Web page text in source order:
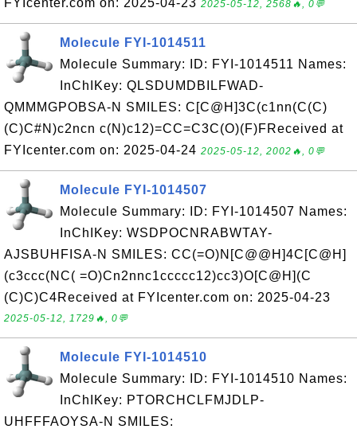
FYIcenter.com on: 2025-04-23 2025-05-12, 2568🔥, 0💬
Molecule FYI-1014511
Molecule Summary: ID: FYI-1014511 Names:
InChIKey: QLSDUMDBILFWAD-
QMMMGPOBSA-N SMILES: C[C@H]3C(c1nn(C(C)
(C)C#N)c2ncn c(N)c12)=CC=C3C(O)(F)FReceived at
FYIcenter.com on: 2025-04-24 2025-05-12, 2002🔥, 0💬
Molecule FYI-1014507
Molecule Summary: ID: FYI-1014507 Names:
InChIKey: WSDPOCNRABWTAY-
AJSBUHFISA-N SMILES: CC(=O)N[C@@H]4C[C@H]
(c3ccc(NC( =O)Cn2nnc1ccccc12)cc3)O[C@H](C
(C)C)C4Received at FYIcenter.com on: 2025-04-23
2025-05-12, 1729🔥, 0💬
Molecule FYI-1014510
Molecule Summary: ID: FYI-1014510 Names:
InChIKey: PTORCHCLFMJDLP-
UHFFFAOYSA-N SMILES: